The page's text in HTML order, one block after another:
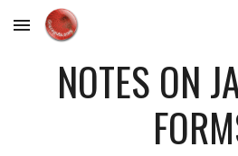
Skip to main content
NOTES ON